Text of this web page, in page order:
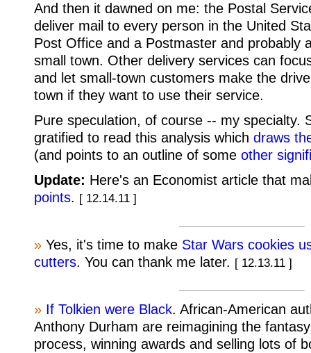
And then it dawned on me: the Postal
deliver mail to every person in the United
Post Office and a Postmaster and probably
small town. Other delivery services can
and let small-town customers make the
town if they want to use their service.
Pure speculation, of course -- my specialty.
gratified to read this analysis which draws
(and points to an outline of some other
Update: Here's an Economist article that
points. [ 12.14.11 ]
» Yes, it's time to make Star Wars cookies
cutters. You can thank me later. [ 12.13.11 ]
» If Tolkien were Black. African-American
Anthony Durham are reimagining the
process, winning awards and selling lots of